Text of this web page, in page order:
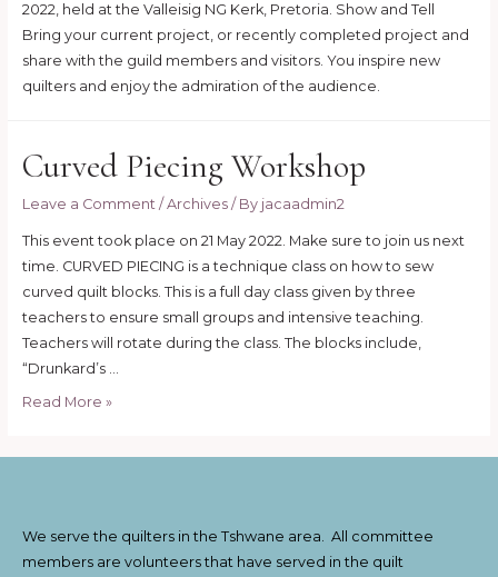
2022, held at the Valleisig NG Kerk, Pretoria. Show and Tell
Bring your current project, or recently completed project and
share with the guild members and visitors. You inspire new
quilters and enjoy the admiration of the audience.
Curved Piecing Workshop
Leave a Comment /Archives/ By jacaadmin2
This event took place on 21 May 2022. Make sure to join us next
time. CURVED PIECING is a technique class on how to sew
curved quilt blocks. This is a full day class given by three
teachers to ensure small groups and intensive teaching.
Teachers will rotate during the class. The blocks include,
“Drunkard’s …
Curved
Read More »
We serve the quilters in the Tshwane area. All committee
members are volunteers that have served in the quilt